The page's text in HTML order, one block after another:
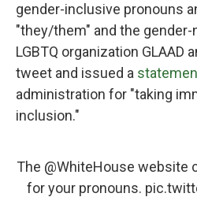
gender-inclusive pronouns
"they/them" and the gender-
LGBTQ organization GLAAD
tweet and issued a
administration for "taking
inclusion."
The @WhiteHouse website
for your pronouns.